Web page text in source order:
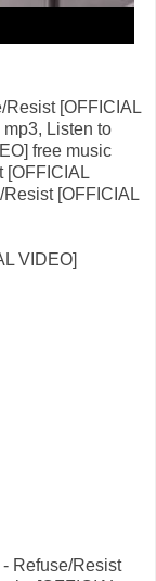
Resist [OFFICIAL
Listen to
free music
[OFFICIAL
[OFFICIAL
VIDEO]
Refuse/Resist